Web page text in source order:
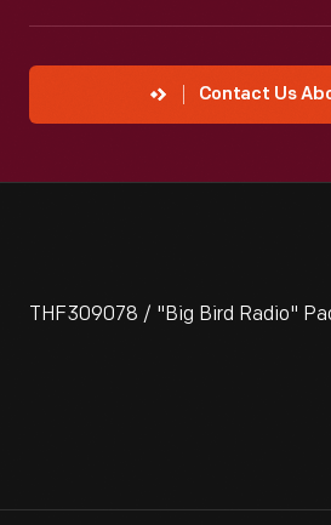
Contact Us
THF309078 / "Big Bird Radio"